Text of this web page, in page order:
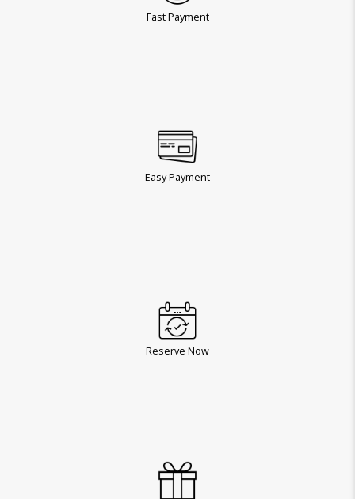
Fast Payment
Easy Payment
Reserve Now